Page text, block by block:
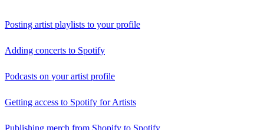
Posting artist playlists to your profile
Adding concerts to Spotify
Podcasts on your artist profile
Getting access to Spotify for Artists
Publishing merch from Shopify to Spotify